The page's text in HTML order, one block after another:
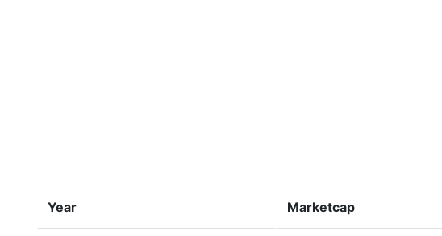
Year Marketcap